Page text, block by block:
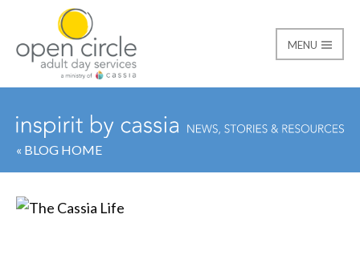
Open Circle Adult
MENU
« BLOG HOME
Category: